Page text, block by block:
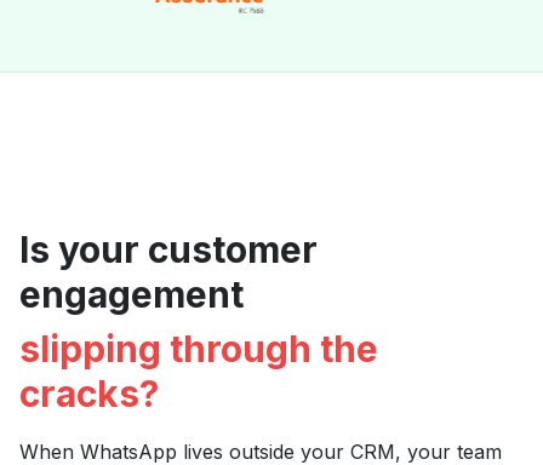
Is your customer
engagement
slipping through the
cracks?
When WhatsApp lives outside your CRM, your team